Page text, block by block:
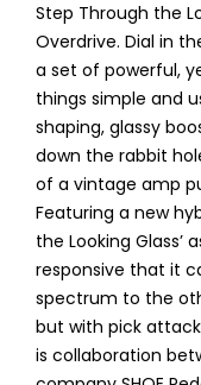
Step Through the
Overdrive. Dial in
a set of powerful,
things simple and
shaping, glassy
down the rabbit
of a vintage amp
Featuring a new
the Looking Glass’
responsive that it
spectrum to the
but with pick attack
is collaboration